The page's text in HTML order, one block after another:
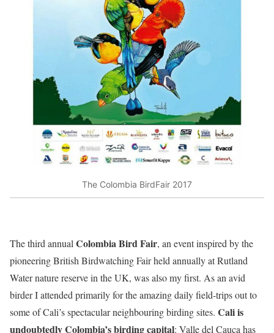
The Colombia BirdFair 2017
The third annual Colombia Bird Fair, an event inspired by the
pioneering British Birdwatching Fair held annually at Rutland
Water nature reserve in the UK, was also my first. As an avid
birder I attended primarily for the amazing daily field-trips out to
some of Cali’s spectacular neighbouring birding sites. Cali is
undoubtedly Colombia’s birding capital: Valle del Cauca has